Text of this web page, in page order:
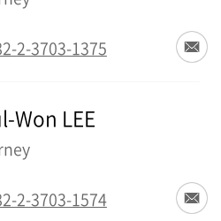
2-3703-1375
Won LEE
2-3703-1574